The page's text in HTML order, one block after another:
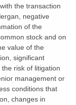
the transaction
negative
of the
stock and on
value of the
significant
risk of litigation
management or
conditions that
changes in